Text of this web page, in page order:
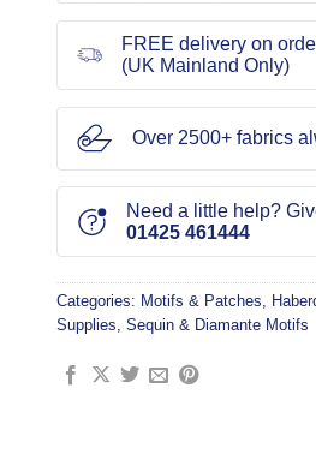
FREE delivery on
(UK Mainland Only)
Over 2500+ fabrics
Need a little help?
01425 461444
Categories: Motifs & Patches
Supplies Sequin & Diamante Motifs